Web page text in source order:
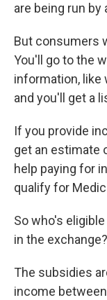
are being run
But consumers
You'll go to the
information, like
and you'll get a
If you provide
get an estimate
help paying for
qualify for
So who's
in the exchange?
The subsidies
income